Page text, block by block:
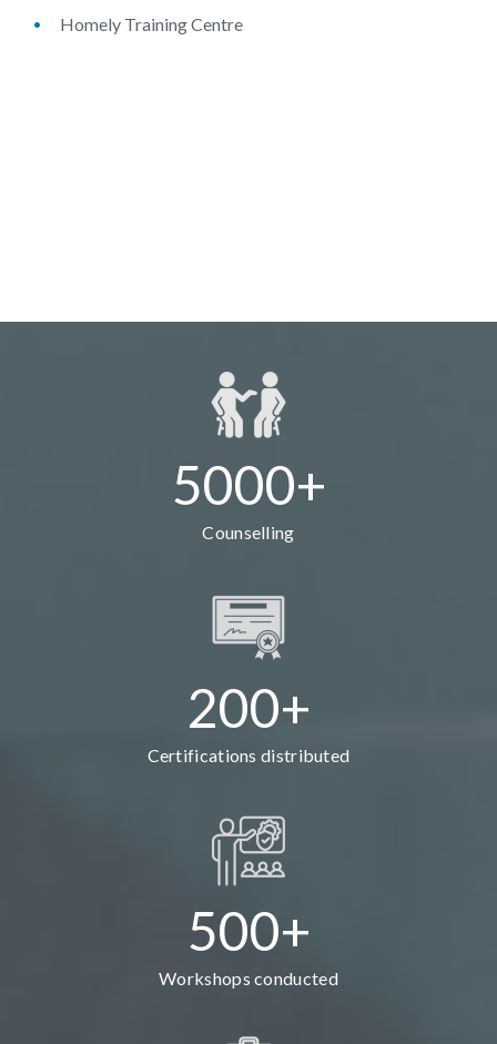
Homely Training Centre
5000+
Counselling
200+
Certifications distributed
500+
Workshops conducted